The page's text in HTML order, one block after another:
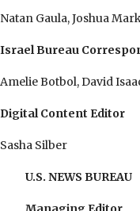
Natan Gaula, Joshua
Israel Bureau
Amelie Botbol, David
Digital Content Editor
Sasha Silber
U.S. NEWS BUREAU